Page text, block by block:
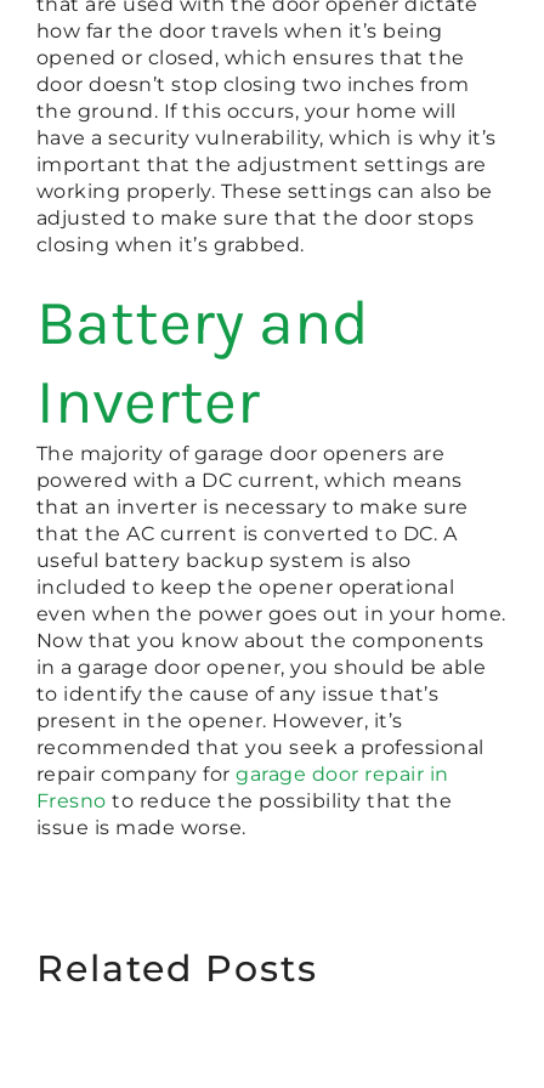
how far the door travels when it’s being
opened or closed, which ensures that the
door doesn’t stop closing two inches from
the ground. If this occurs, your home will
have a security vulnerability, which is why it’s
important that the adjustment settings are
working properly. These settings can also be
adjusted to make sure that the door stops
closing when it’s grabbed.
Battery and
Inverter
The majority of garage door openers are
powered with a DC current, which means
that an inverter is necessary to make sure
that the AC current is converted to DC. A
useful battery backup system is also
included to keep the opener operational
even when the power goes out in your home.
Now that you know about the components
in a garage door opener, you should be able
to identify the cause of any issue that’s
present in the opener. However, it’s
recommended that you seek a professional
repair company forgarage door repair in
Fresno to reduce the possibility that the
issue is made worse.
Related Posts